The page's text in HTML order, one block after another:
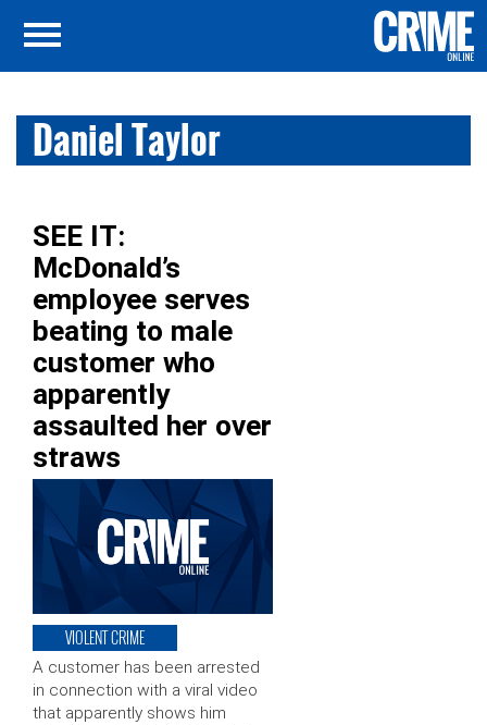
Daniel Taylor
SEE IT:
McDonald’s
employee serves
beating to male
customer who
apparently
assaulted her over
straws
VIOLENT CRIME
A customer has been arrested
in connection with a viral video
that apparently shows him